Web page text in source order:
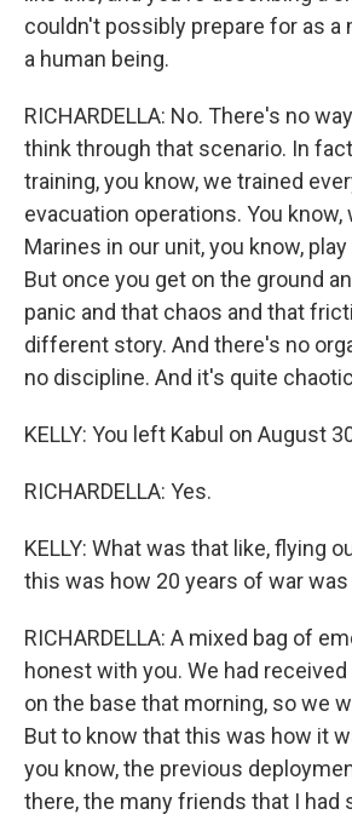
couldn't possibly prepare for as a
a human being.
RICHARDELLA: No. There's no
think through that scenario. In
training, you know, we trained
evacuation operations. You know,
Marines in our unit, you know,
But once you get on the ground
panic and that chaos and that
different story. And there's no
no discipline. And it's quite
KELLY: You left Kabul on August
RICHARDELLA: Yes.
KELLY: What was that like, flying
this was how 20 years of war
RICHARDELLA: A mixed bag of
honest with you. We had
on the base that morning, so we
But to know that this was how it
you know, the previous
there, the many friends that I had